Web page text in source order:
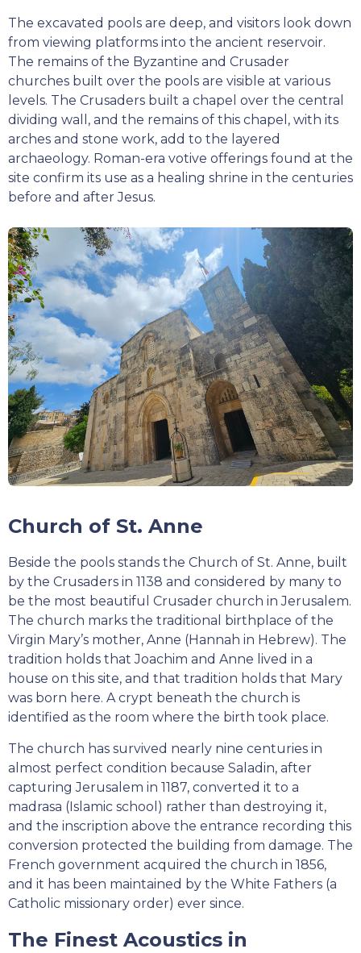
The excavated pools are deep, and visitors look down
from viewing platforms into the ancient reservoir.
The remains of the Byzantine and Crusader
churches built over the pools are visible at various
levels. The Crusaders built a chapel over the central
dividing wall, and the remains of this chapel, with its
arches and stone work, add to the layered
archaeology. Roman-era votive offerings found at the
site confirm its use as a healing shrine in the centuries
before and after Jesus.
Church of St. Anne
Beside the pools stands the Church of St. Anne, built
by the Crusaders in 1138 and considered by many to
be the most beautiful Crusader church in Jerusalem.
The church marks the traditional birthplace of the
Virgin Mary’s mother, Anne (Hannah in Hebrew). The
tradition holds that Joachim and Anne lived in a
house on this site, and that tradition holds that Mary
was born here. A crypt beneath the church is
identified as the room where the birth took place.
The church has survived nearly nine centuries in
almost perfect condition because Saladin, after
capturing Jerusalem in 1187, converted it to a
madrasa (Islamic school) rather than destroying it,
and the inscription above the entrance recording this
conversion protected the building from damage. The
French government acquired the church in 1856,
and it has been maintained by the White Fathers (a
Catholic missionary order) ever since.
The Finest Acoustics in